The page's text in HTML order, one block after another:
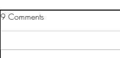
9 Comments